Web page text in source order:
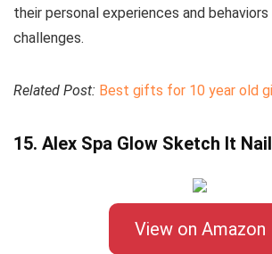
their personal experiences and
challenges.
Related Post: Best gifts for 10 year old
15. Alex Spa Glow Sketch It
View on Amazon